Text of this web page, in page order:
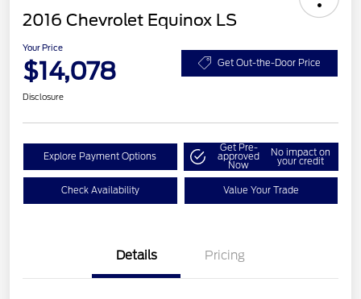
2016 Chevrolet Equinox LS
Your Price
$14,078 Get Out-the-Door Price
Disclosure
Explore Payment Options
Get Pre-
approved
Now
No impact on
your credit
Check Availability Value Your Trade
Details Pricing